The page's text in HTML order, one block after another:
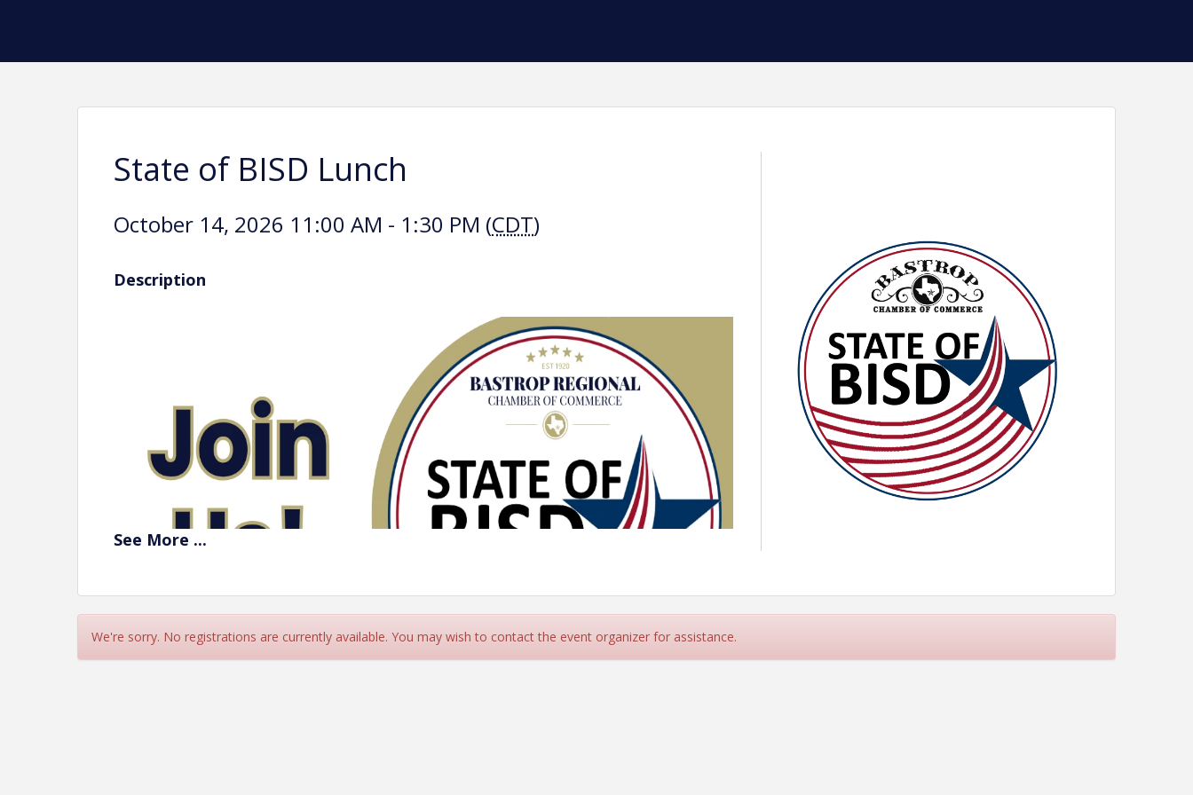
State of BISD Lunch
October 14, 2026 11:00 AM - 1:30 PM (CDT)
Description
See More ...
We're sorry. No registrations are currently available. You may wish to contact the event organizer for assistance.